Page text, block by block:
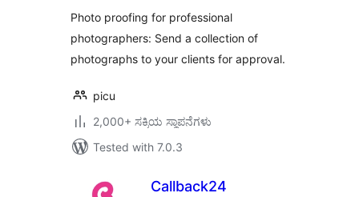
Photo proofing for professional
photographers: Send a collection of
photographs to your clients for approval.
picu
2,000+ ಸಕ್ರಿಯ ಸ್ಥಾಪನೆಗಳು
Tested with 7.0.3
Callback24